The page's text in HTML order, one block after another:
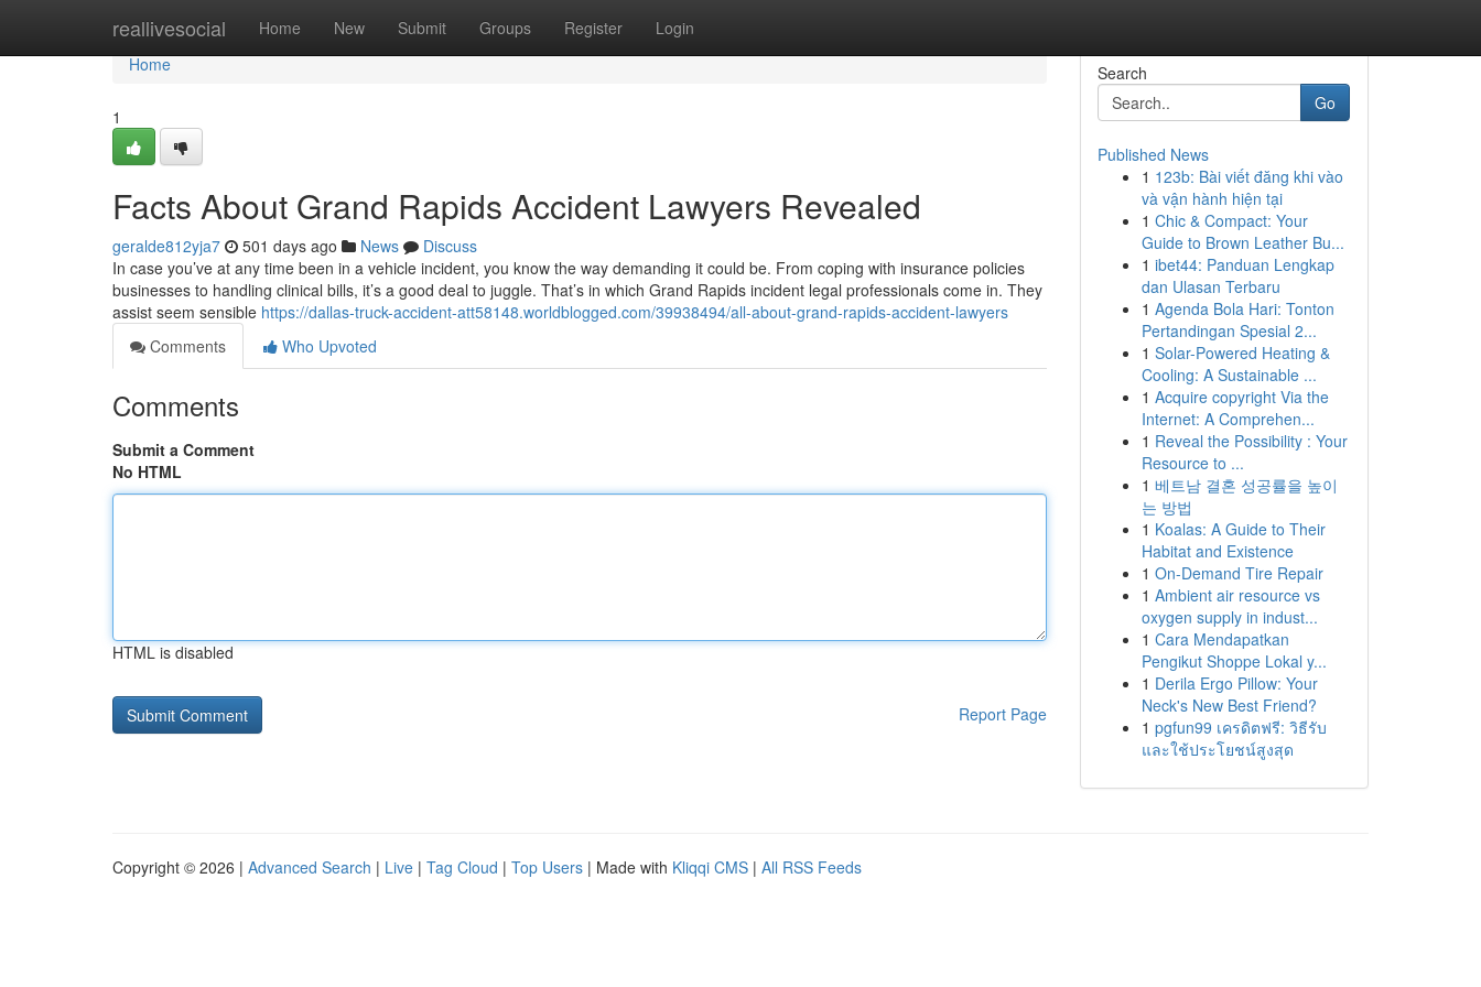
reallivesocial Home New Submit Groups Register Login
Home
Home
1
Facts About Grand Rapids Accident Lawyers Revealed
geralde812yja7 501 days ago News
Discuss
In case you’ve at any time been in a vehicle incident, you know the way demanding it could be. From coping with insurance policies
businesses to handling clinical bills, it’s a good deal to juggle. That’s in which Grand Rapids incident legal professionals come in. They
assist seem sensible https://dallas-truck-accident-att58148.worldblogged.com/39938494/all-about-grand-rapids-accident-lawyers
Comments
Who Upvoted
Comments
Submit a Comment
No HTML
HTML is disabled
Report Page
Search
Go
Published News
1 123b: Bài viết đăng khi vào
và vận hành hiện tại
1 Chic & Compact: Your
Guide to Brown Leather Bu...
1 ibet44: Panduan Lengkap
dan Ulasan Terbaru
1 Agenda Bola Hari: Tonton
Pertandingan Spesial 2...
1 Solar-Powered Heating &
Cooling: A Sustainable ...
1 Acquire copyright Via the
Internet: A Comprehen...
1 Reveal the Possibility : Your
Resource to ...
1 베트남 결혼 성공률을 높이
는 방법
1 Koalas: A Guide to Their
Habitat and Existence
1 On-Demand Tire Repair
1 Ambient air resource vs
oxygen supply in indust...
1 Cara Mendapatkan
Pengikut Shoppe Lokal y...
1 Derila Ergo Pillow: Your
Neck's New Best Friend?
1 pgfun99 เครดิตฟรี: วิธีรับ
และใช้ประโยชน์สูงสุด
Copyright © 2026 | Advanced Search | Live | Tag Cloud | Top Users | Made with Kliqqi CMS | All RSS Feeds